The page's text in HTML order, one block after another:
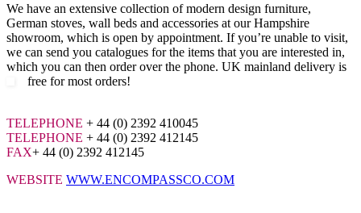
We have an extensive collection of modern design furniture,
German stoves, wall beds and accessories at our Hampshire
showroom, which is open by appointment. If you’re unable to visit,
we can send you catalogues for the items that you are interested in,
which you can then order over the phone. UK mainland delivery is
free for most orders!
TELEPHONE + 44 (0) 2392 410045
TELEPHONE + 44 (0) 2392 412145
FAX+ 44 (0) 2392 412145
WEBSITE WWW.ENCOMPASSCO.COM